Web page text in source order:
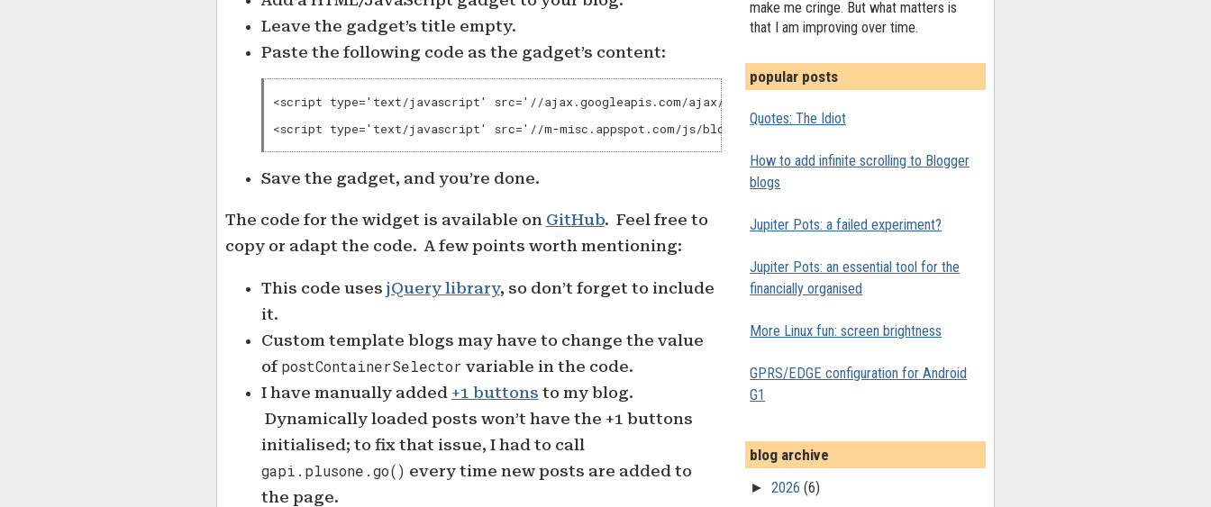
Leave the gadget’s title empty.
Paste the following code as the gadget’s content:
<script type='text/javascript' src='//ajax.googleapis.com/ajax/libs/jquery/1.6.1/jquery.min.js'></script>
<script type='text/javascript' src='//m-misc.appspot.com/js/blogger-infinite-scrolling.js'></script>
Save the gadget, and you’re done.
The code for the widget is available on GitHub. Feel free to
copy or adapt the code. A few points worth mentioning:
This code uses jQuery library, so don’t forget to include
it.
Custom template blogs may have to change the value
of postContainerSelector variable in the code.
I have manually added +1 buttons to my blog.
Dynamically loaded posts won’t have the +1 buttons
initialised; to fix that issue, I had to call
gapi.plusone.go() every time new posts are added to
the page.
make me cringe. But what matters is
that I am improving over time.
popular posts
Quotes: The Idiot
How to add infinite scrolling to Blogger
blogs
Jupiter Pots: a failed experiment?
Jupiter Pots: an essential tool for the
financially organised
More Linux fun: screen brightness
GPRS/EDGE configuration for Android
G1
blog archive
►2026(6)